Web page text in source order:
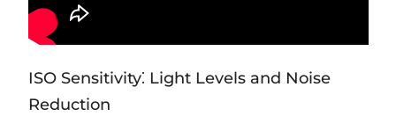
ISO Sensitivity⁚ Light Levels and Noise
Reduction